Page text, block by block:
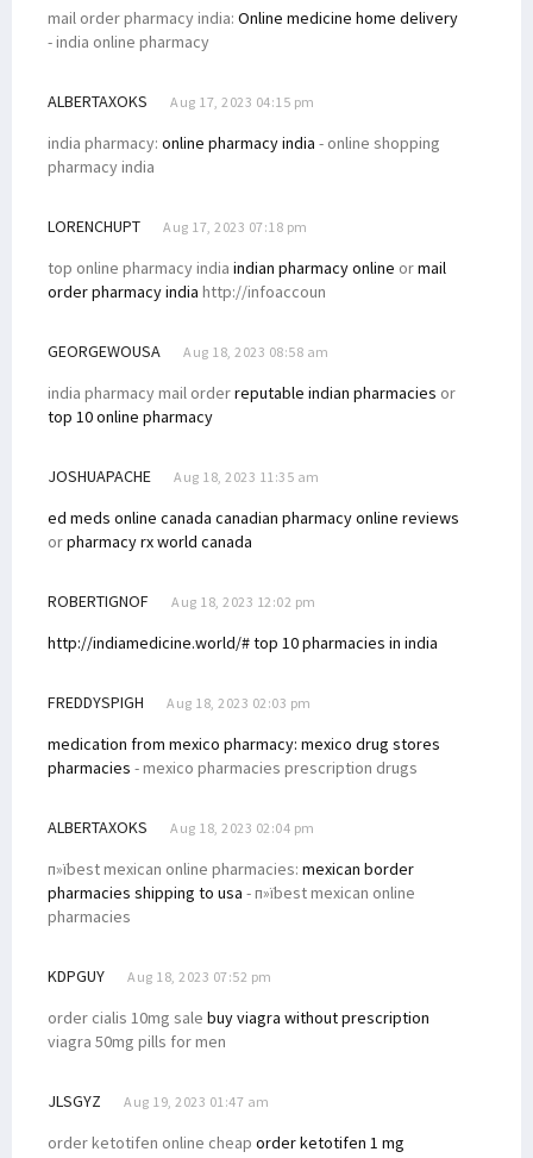
mail order pharmacy india: Online medicine home delivery
- india online pharmacy
ALBERTAXOKS Aug 17, 2023 04:15 pm
india pharmacy: online pharmacy india - online shopping
pharmacy india
LORENCHUPT Aug 17, 2023 07:18 pm
top online pharmacy india indian pharmacy online ormail
order pharmacy india http://infoaccoun
GEORGEWOUSA Aug 18, 2023 08:58 am
india pharmacy mail orderreputable indian pharmacies or
top 10 online pharmacy
JOSHUAPACHE Aug 18, 2023 11:35 am
ed meds online canada canadian pharmacy online reviews
orpharmacy rx world canada
ROBERTIGNOF Aug 18, 2023 12:02 pm
http://indiamedicine.world/# top 10 pharmacies in india
FREDDYSPIGH Aug 18, 2023 02:03 pm
medication from mexico pharmacy: mexico drug stores
pharmacies - mexico pharmacies prescription drugs
ALBERTAXOKS Aug 18, 2023 02:04 pm
п»їbest mexican online pharmacies: mexican border
pharmacies shipping to usa - п»їbest mexican online
pharmacies
KDPGUY Aug 18, 2023 07:52 pm
order cialis 10mg sale buy viagra without prescription
viagra 50mg pills for men
JLSGYZ Aug 19, 2023 01:47 am
order ketotifen online cheap order ketotifen 1 mg